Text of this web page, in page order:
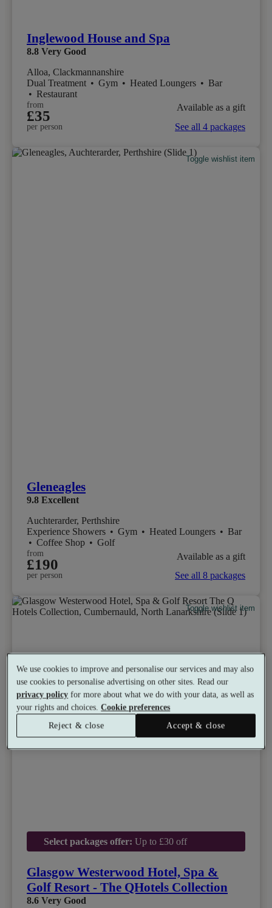
Inglewood House and Spa
8.8 Very Good
Alloa, Clackmannanshire
Dual Treatment • Gym • Heated Loungers • Bar
• Restaurant
from
£35
per person
Available as a gift
See all 4 packages
Toggle wishlist item
Gleneagles
9.8 Excellent
Auchterarder, Perthshire
Experience Showers • Gym • Heated Loungers • Bar
• Coffee Shop • Golf
from
£190
per person
Available as a gift
See all 8 packages
Toggle wishlist item
Select packages offer: Up to £30 off
Glasgow Westerwood Hotel, Spa &
Golf Resort - The QHotels Collection
8.6 Very Good
We use cookies to improve and personalise our services and may also
use cookies to personalise advertising on other sites. Read our
privacy policy for more about what we do with your data, as well as
your rights and choices.Cookie preferences
Reject & close
Accept & close